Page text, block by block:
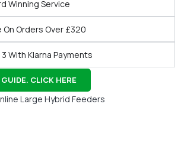
Winning Service
On Orders Over £320
With Klarna Payments
CLICK HERE
Large Hybrid Feeders